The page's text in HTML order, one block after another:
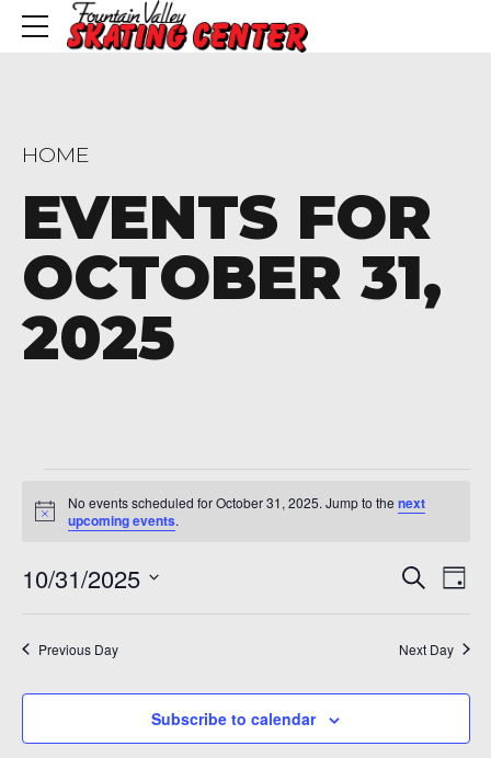
92708
HOME
EVENTS FOR
OCTOBER 31,
2025
Events
for
October
31,
2025
Notice
No events scheduled for October 31, 2025. Jump to the next
upcoming events.
and
Search
Day
10/31/2025
Previous Day Next Day
Subscribe to calendar